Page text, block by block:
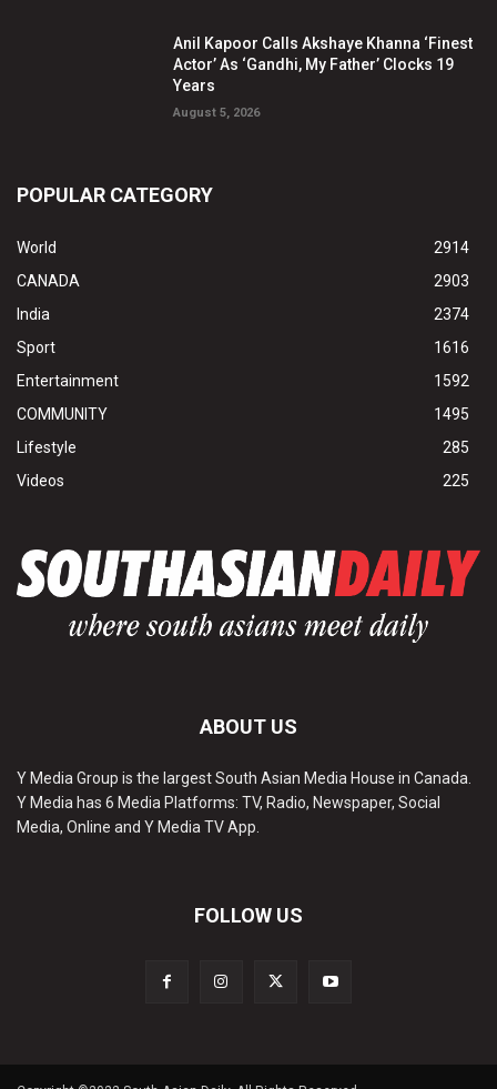
Anil Kapoor Calls Akshaye Khanna ‘Finest
Actor’ As ‘Gandhi, My Father’ Clocks 19
Years
August 5, 2026
POPULAR CATEGORY
World
2914
CANADA
2903
India
2374
Sport
1616
Entertainment
1592
COMMUNITY
1495
Lifestyle
285
Videos
225
ABOUT US
Y Media Group is the largest South Asian Media House in Canada.
Y Media has 6 Media Platforms: TV, Radio, Newspaper, Social
Media, Online and Y Media TV App.
FOLLOW US